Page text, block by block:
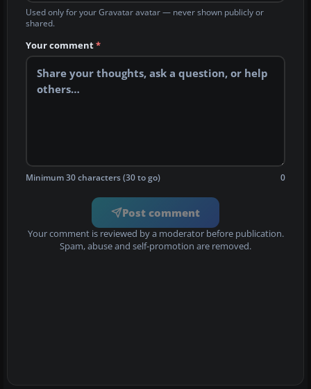
Used only for your Gravatar avatar — never shown publicly or
shared.
Your comment*
Minimum 30 characters (30 to go) 0
Post comment
Your comment is reviewed by a moderator before publication.
Spam, abuse and self-promotion are removed.